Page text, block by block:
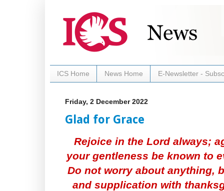
ICS Home News Home E-Newsletter -
Friday, 2 December 2022
Glad for Grace
Rejoice in the Lord always;
your gentleness be known to
Do not worry about anything,
and supplication with